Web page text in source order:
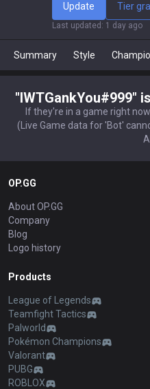
Update Tier
Last updated : 1 day ago
Summary Style
"IWTGankYou#999"
If they're in a game right
(Live Game data for 'Bot'
OP.GG
About OP.GG
Company
Blog
Logo history
Products
League of Legends
Teamfight Tactics
Palworld
Pokémon Champions
Valorant
PUBG
ROBLOX